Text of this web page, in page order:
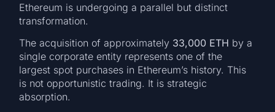
Ethereum is undergoing a parallel but distinct
transformation.
The acquisition of approximately 33,000 ETH by a
single corporate entity represents one of the
largest spot purchases in Ethereum’s history. This
is not opportunistic trading. It is strategic
absorption.